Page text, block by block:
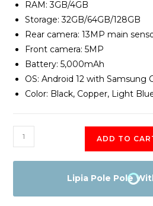
RAM: 3GB/4GB
Storage: 32GB/64GB/128GB
Rear camera: 13MP main
Front camera: 5MP
Battery: 5,000mAh
OS: Android 12 with Samsung
Color: Black, Copper, Light
Samsung
Galaxy
A04E
ADD TO
Lipia Pole Pole